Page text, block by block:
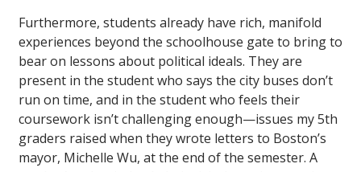
Furthermore, students already have rich, manifold
experiences beyond the schoolhouse gate to bring to
bear on lessons about political ideals. They are
present in the student who says the city buses don’t
run on time, and in the student who feels their
coursework isn’t challenging enough—issues my 5th
graders raised when they wrote letters to Boston’s
mayor, Michelle Wu, at the end of the semester. A